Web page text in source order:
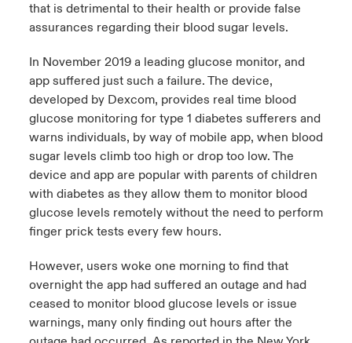
that is detrimental to their health or provide false
assurances regarding their blood sugar levels.
In November 2019 a leading glucose monitor, and
app suffered just such a failure. The device,
developed by Dexcom, provides real time blood
glucose monitoring for type 1 diabetes sufferers and
warns individuals, by way of mobile app, when blood
sugar levels climb too high or drop too low. The
device and app are popular with parents of children
with diabetes as they allow them to monitor blood
glucose levels remotely without the need to perform
finger prick tests every few hours.
However, users woke one morning to find that
overnight the app had suffered an outage and had
ceased to monitor blood glucose levels or issue
warnings, many only finding out hours after the